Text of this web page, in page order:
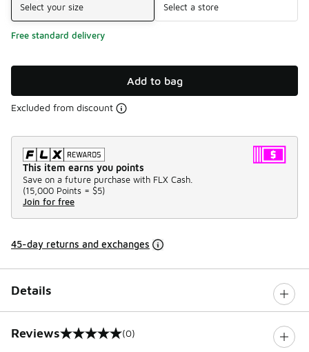
Select your size Select a store
Free standard delivery
Add to bag
Excluded from discount
This item earns you points
Save on a future purchase with FLX Cash.
(15,000 Points = $5)
Join for free
45-day returns and exchanges
Details
Reviews
0 out of 5 rating (0)